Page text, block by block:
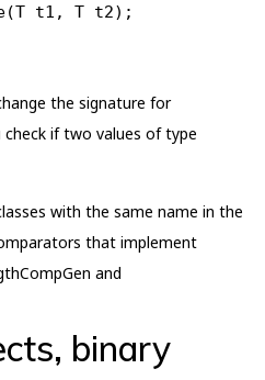
(T t1, T t2) ;
the signature for
if two values of type
with the same name in the
that implement
and
binary